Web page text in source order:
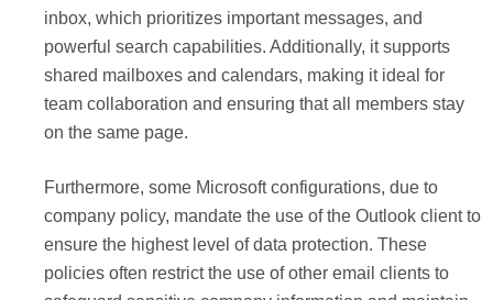
inbox, which prioritizes important messages, and
powerful search capabilities. Additionally, it supports
shared mailboxes and calendars, making it ideal for
team collaboration and ensuring that all members stay
on the same page.
Furthermore, some Microsoft configurations, due to
company policy, mandate the use of the Outlook client to
ensure the highest level of data protection. These
policies often restrict the use of other email clients to